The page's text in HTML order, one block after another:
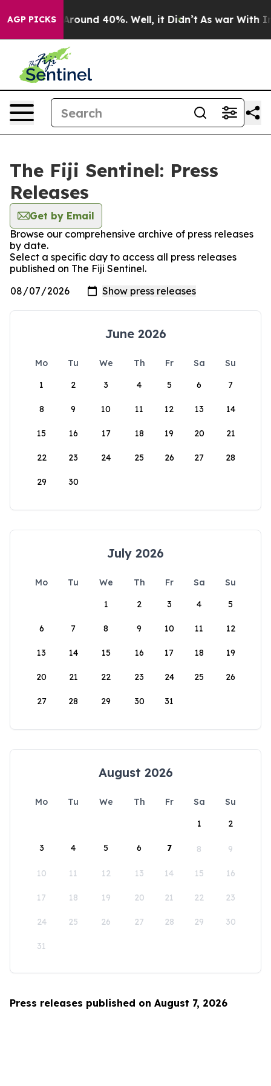
AGP PICKS
a Floor Around 40%. Well, it Didn’t As war With
The Fiji Sentinel: Press
Releases
Get by Email
Browse our comprehensive archive of press releases
by date.
Select a specific day to access all press releases
published on The Fiji Sentinel.
June 2026
Mo Tu We Th Fr Sa
Su
1
2 3 4 5 6 7
8 9 10 11 12 13 14
15 16 17 18 19 20 21
22 23 24 25 26 27 28
29 30
July 2026
Mo Tu We Th Fr Sa
Su
1
2 3 4 5
6 7 8 9 10 11 12
13 14 15 16 17 18 19
20 21 22 23 24 25 26
27 28 29 30 31
August 2026
Mo Tu We Th Fr Sa
Su
1
2
3 4 5 6 7 8 9
10 11 12 13 14 15 16
17 18 19 20 21 22 23
24 25 26 27 28 29 30
31
Press releases published on August 7, 2026